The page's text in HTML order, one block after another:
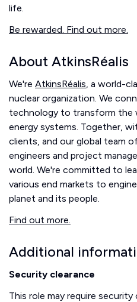
life.
Be rewarded. Find out more.
About AtkinsRéalis
We're AtkinsRéalis, a world-
nuclear organization. We
technology to transform the
energy systems. Together,
clients, and our global team
engineers and project
world. We're committed to
various end markets to
planet and its people.
Find out more.
Additional
Security clearance
This role may require